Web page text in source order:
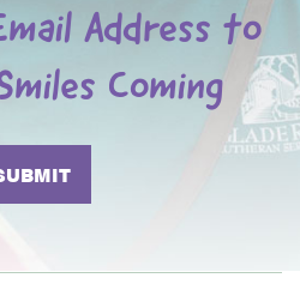
Address to
Coming